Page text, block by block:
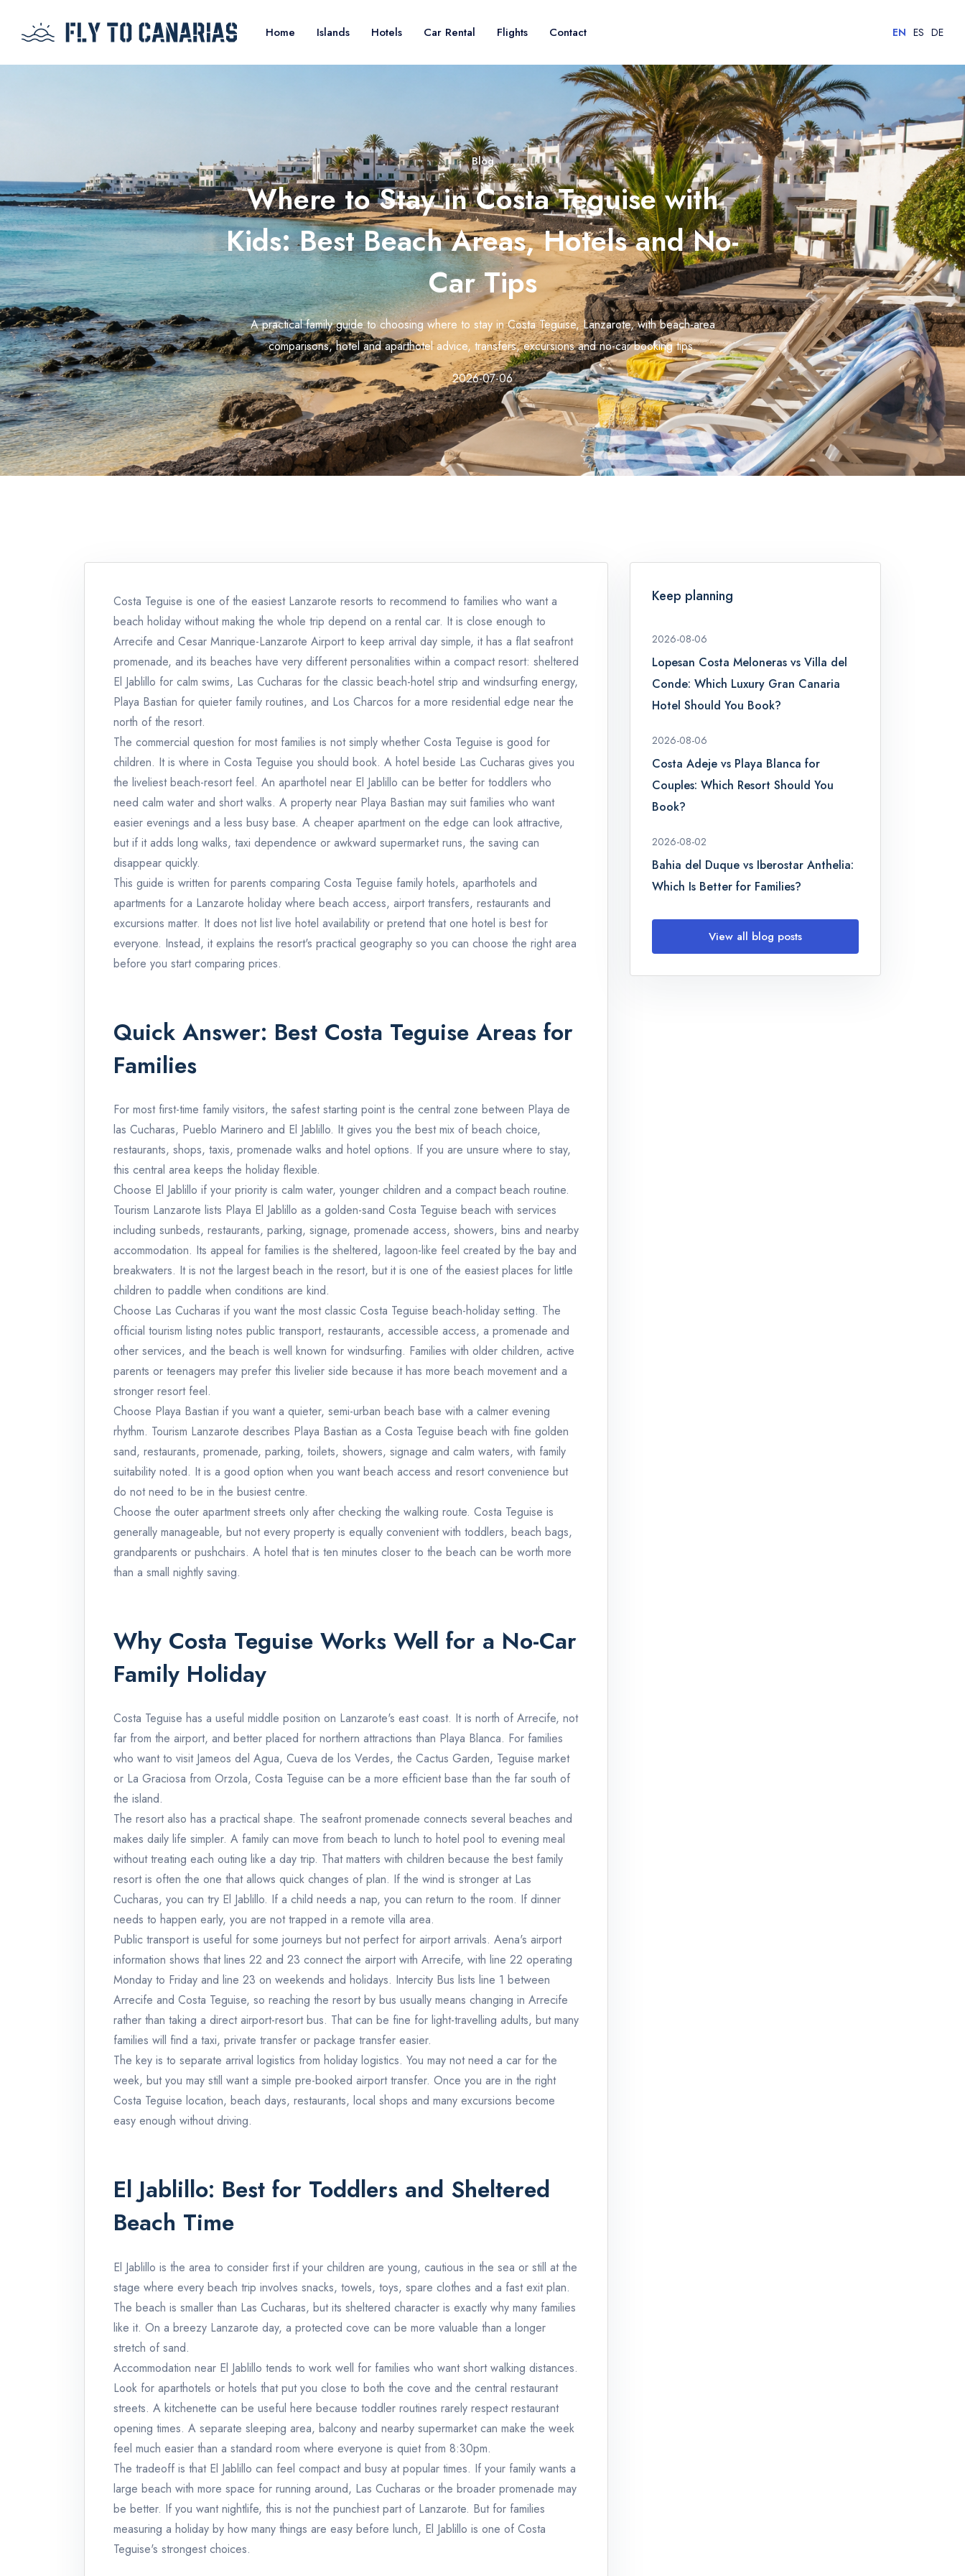
Home Islands Hotels Car Rental Flights Contact EN ES DE
Blog
Where to Stay in Costa Teguise with
Kids: Best Beach Areas, Hotels and No-
Car Tips
A practical family guide to choosing where to stay in Costa Teguise, Lanzarote, with beach-area
comparisons, hotel and aparthotel advice, transfers, excursions and no-car booking tips.
2026-07-06
Costa Teguise is one of the easiest Lanzarote resorts to recommend to families who want a
beach holiday without making the whole trip depend on a rental car. It is close enough to
Arrecife and Cesar Manrique-Lanzarote Airport to keep arrival day simple, it has a flat seafront
promenade, and its beaches have very different personalities within a compact resort: sheltered
El Jablillo for calm swims, Las Cucharas for the classic beach-hotel strip and windsurfing energy,
Playa Bastian for quieter family routines, and Los Charcos for a more residential edge near the
north of the resort.
The commercial question for most families is not simply whether Costa Teguise is good for
children. It is where in Costa Teguise you should book. A hotel beside Las Cucharas gives you
the liveliest beach-resort feel. An aparthotel near El Jablillo can be better for toddlers who
need calm water and short walks. A property near Playa Bastian may suit families who want
easier evenings and a less busy base. A cheaper apartment on the edge can look attractive,
but if it adds long walks, taxi dependence or awkward supermarket runs, the saving can
disappear quickly.
This guide is written for parents comparing Costa Teguise family hotels, aparthotels and
apartments for a Lanzarote holiday where beach access, airport transfers, restaurants and
excursions matter. It does not list live hotel availability or pretend that one hotel is best for
everyone. Instead, it explains the resort's practical geography so you can choose the right area
before you start comparing prices.
Quick Answer: Best Costa Teguise Areas for
Families
For most first-time family visitors, the safest starting point is the central zone between Playa de
las Cucharas, Pueblo Marinero and El Jablillo. It gives you the best mix of beach choice,
restaurants, shops, taxis, promenade walks and hotel options. If you are unsure where to stay,
this central area keeps the holiday flexible.
Choose El Jablillo if your priority is calm water, younger children and a compact beach routine.
Tourism Lanzarote lists Playa El Jablillo as a golden-sand Costa Teguise beach with services
including sunbeds, restaurants, parking, signage, promenade access, showers, bins and nearby
accommodation. Its appeal for families is the sheltered, lagoon-like feel created by the bay and
breakwaters. It is not the largest beach in the resort, but it is one of the easiest places for little
children to paddle when conditions are kind.
Choose Las Cucharas if you want the most classic Costa Teguise beach-holiday setting. The
official tourism listing notes public transport, restaurants, accessible access, a promenade and
other services, and the beach is well known for windsurfing. Families with older children, active
parents or teenagers may prefer this livelier side because it has more beach movement and a
stronger resort feel.
Choose Playa Bastian if you want a quieter, semi-urban beach base with a calmer evening
rhythm. Tourism Lanzarote describes Playa Bastian as a Costa Teguise beach with fine golden
sand, restaurants, promenade, parking, toilets, showers, signage and calm waters, with family
suitability noted. It is a good option when you want beach access and resort convenience but
do not need to be in the busiest centre.
Choose the outer apartment streets only after checking the walking route. Costa Teguise is
generally manageable, but not every property is equally convenient with toddlers, beach bags,
grandparents or pushchairs. A hotel that is ten minutes closer to the beach can be worth more
than a small nightly saving.
Why Costa Teguise Works Well for a No-Car
Family Holiday
Costa Teguise has a useful middle position on Lanzarote's east coast. It is north of Arrecife, not
far from the airport, and better placed for northern attractions than Playa Blanca. For families
who want to visit Jameos del Agua, Cueva de los Verdes, the Cactus Garden, Teguise market
or La Graciosa from Orzola, Costa Teguise can be a more efficient base than the far south of
the island.
The resort also has a practical shape. The seafront promenade connects several beaches and
makes daily life simpler. A family can move from beach to lunch to hotel pool to evening meal
without treating each outing like a day trip. That matters with children because the best family
resort is often the one that allows quick changes of plan. If the wind is stronger at Las
Cucharas, you can try El Jablillo. If a child needs a nap, you can return to the room. If dinner
needs to happen early, you are not trapped in a remote villa area.
Public transport is useful for some journeys but not perfect for airport arrivals. Aena's airport
information shows that lines 22 and 23 connect the airport with Arrecife, with line 22 operating
Monday to Friday and line 23 on weekends and holidays. Intercity Bus lists line 1 between
Arrecife and Costa Teguise, so reaching the resort by bus usually means changing in Arrecife
rather than taking a direct airport-resort bus. That can be fine for light-travelling adults, but many
families will find a taxi, private transfer or package transfer easier.
The key is to separate arrival logistics from holiday logistics. You may not need a car for the
week, but you may still want a simple pre-booked airport transfer. Once you are in the right
Costa Teguise location, beach days, restaurants, local shops and many excursions become
easy enough without driving.
El Jablillo: Best for Toddlers and Sheltered
Beach Time
El Jablillo is the area to consider first if your children are young, cautious in the sea or still at the
stage where every beach trip involves snacks, towels, toys, spare clothes and a fast exit plan.
The beach is smaller than Las Cucharas, but its sheltered character is exactly why many families
like it. On a breezy Lanzarote day, a protected cove can be more valuable than a longer
stretch of sand.
Accommodation near El Jablillo tends to work well for families who want short walking distances.
Look for aparthotels or hotels that put you close to both the cove and the central restaurant
streets. A kitchenette can be useful here because toddler routines rarely respect restaurant
opening times. A separate sleeping area, balcony and nearby supermarket can make the week
feel much easier than a standard room where everyone is quiet from 8:30pm.
The tradeoff is that El Jablillo can feel compact and busy at popular times. If your family wants a
large beach with more space for running around, Las Cucharas or the broader promenade may
be better. If you want nightlife, this is not the punchiest part of Lanzarote. But for families
measuring a holiday by how many things are easy before lunch, El Jablillo is one of Costa
Teguise's strongest choices.
Keep planning
2026-08-06
Lopesan Costa Meloneras vs Villa del
Conde: Which Luxury Gran Canaria
Hotel Should You Book?
2026-08-06
Costa Adeje vs Playa Blanca for
Couples: Which Resort Should You
Book?
2026-08-02
Bahia del Duque vs Iberostar Anthelia:
Which Is Better for Families?
View all blog posts